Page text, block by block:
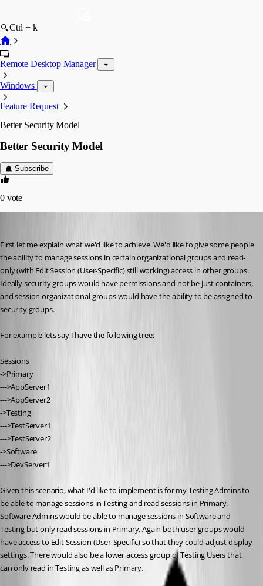
Ctrl + k
Remote Desktop Manager
Windows
Feature Request
Better Security Model
Better Security Model
Subscribe
0 vote
First let me explain what we'd like to achieve. We'd like to give some people
the ability to manage sessions in certain organizational groups and read-
only (with Edit Session (User-Specific) still working) access in other groups.
Ideally security groups would have permissions and not be just containers,
and session organizational groups would have the ability to be assigned to
security groups.
For example lets say I have the following tree:
Sessions
->Primary
--->AppServer1
--->AppServer2
->Testing
--->TestServer1
--->TestServer2
->Software
--->DevServer1
Given this scenario, what I'd like to implement is for my Testing Admins to
be able to manage sessions in Testing and read sessions in Primary.
Software Admins would be able to manage sessions in Software and
Testing but only read sessions in Primary. Again both user groups would
have access to Edit Session (User-Specific) so that they could adjust display
settings. There would also be a lower access group of Testing Users that
can only read in Testing as well as Primary.